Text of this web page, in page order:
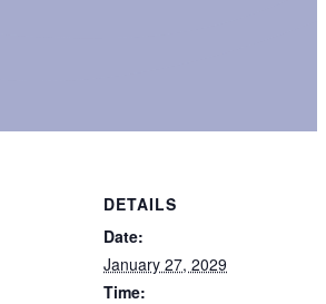
DETAILS
Date:
January 27, 2029
Time: